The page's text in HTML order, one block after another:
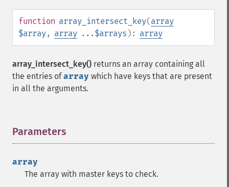
function array_intersect_key(array
$array, array ...$arrays ): array
array_intersect_key() returns an array containing all
the entries ofarray which have keys that are present
in all the arguments.
Parameters
array
The array with master keys to check.